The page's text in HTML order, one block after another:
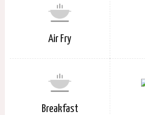
Air Fry
Breakfast